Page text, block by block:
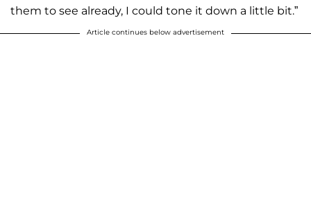
them to see already, I could tone it down a little bit.”
Article continues below advertisement